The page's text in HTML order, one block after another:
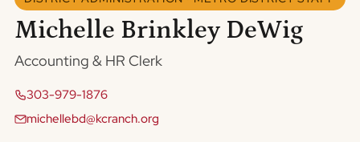
Michelle Brinkley DeWig
Accounting & HR Clerk
303-979-1876
michellebd@kcranch.org